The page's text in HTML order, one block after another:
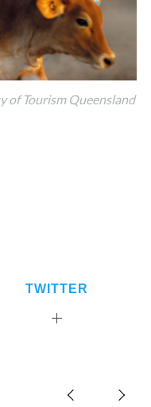
of Tourism Queensland
TWITTER